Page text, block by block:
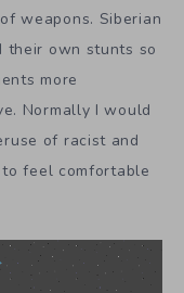
weapons. Siberian
their own stunts so
more
Normally I would
of racist and
feel comfortable